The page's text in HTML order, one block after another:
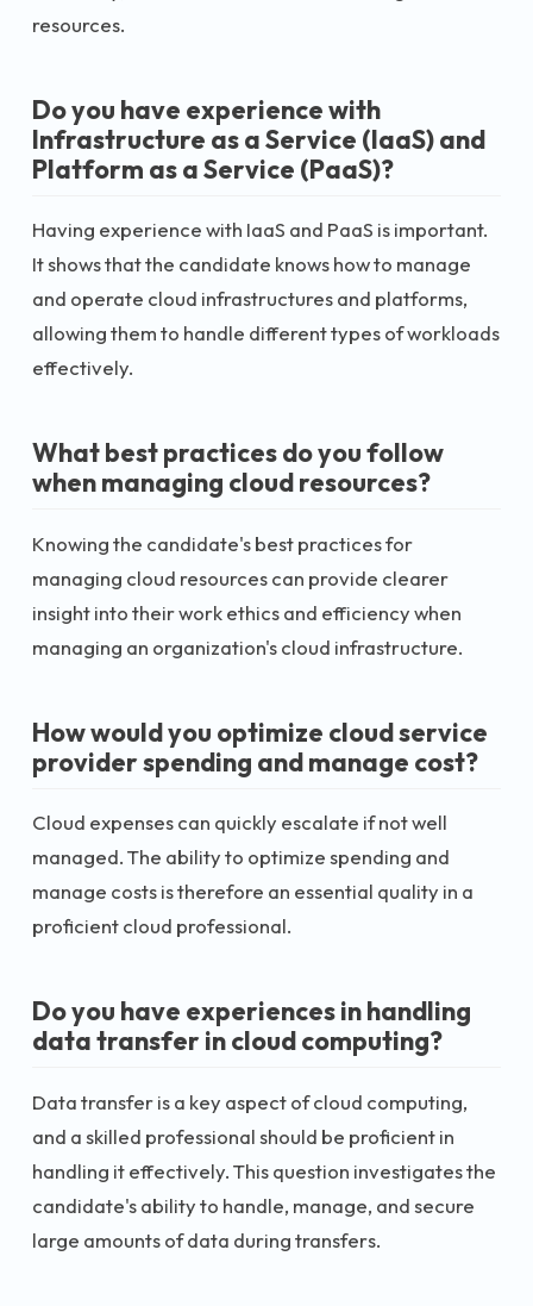
resources.
Do you have experience with
Infrastructure as a Service (IaaS) and
Platform as a Service (PaaS)?
Having experience with IaaS and PaaS is important.
It shows that the candidate knows how to manage
and operate cloud infrastructures and platforms,
allowing them to handle different types of workloads
effectively.
What best practices do you follow
when managing cloud resources?
Knowing the candidate's best practices for
managing cloud resources can provide clearer
insight into their work ethics and efficiency when
managing an organization's cloud infrastructure.
How would you optimize cloud service
provider spending and manage cost?
Cloud expenses can quickly escalate if not well
managed. The ability to optimize spending and
manage costs is therefore an essential quality in a
proficient cloud professional.
Do you have experiences in handling
data transfer in cloud computing?
Data transfer is a key aspect of cloud computing,
and a skilled professional should be proficient in
handling it effectively. This question investigates the
candidate's ability to handle, manage, and secure
large amounts of data during transfers.